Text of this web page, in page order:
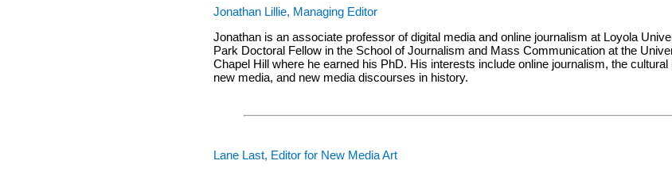
Jonathan Lillie, Managing Editor
Jonathan is an associate professor of digital media and online journalism at Loyola
Park Doctoral Fellow in the School of Journalism and Mass Communication at the
Chapel Hill where he earned his PhD. His interests include online journalism, the
new media, and new media discourses in history.
Lane Last, Editor for New Media Art